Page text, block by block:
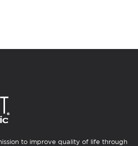
to improve quality of life through